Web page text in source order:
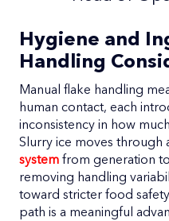
Hygiene and
Handling
Manual flake handling
human contact, each
inconsistency in how
Slurry ice moves through
system from generation
removing handling
toward stricter food
path is a meaningful